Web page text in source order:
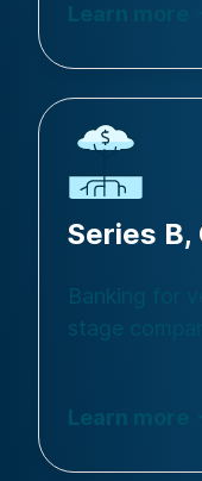
Learn more
Series B,
Banking for
stage
Learn more